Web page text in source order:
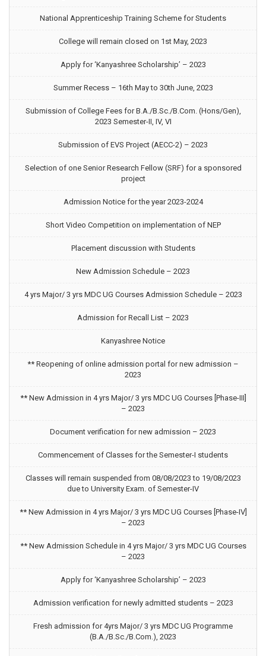
National Apprenticeship Training Scheme for Students
College will remain closed on 1st May, 2023
Apply for ‘Kanyashree Scholarship’ – 2023
Summer Recess – 16th May to 30th June, 2023
Submission of College Fees for B.A./B.Sc./B.Com. (Hons/Gen),
2023 Semester-II, IV, VI
Submission of EVS Project (AECC-2) – 2023
Selection of one Senior Research Fellow (SRF) for a sponsored
project
Admission Notice for the year 2023-2024
Short Video Competition on implementation of NEP
Placement discussion with Students
New Admission Schedule – 2023
4 yrs Major/ 3 yrs MDC UG Courses Admission Schedule – 2023
Admission for Recall List – 2023
Kanyashree Notice
** Reopening of online admission portal for new admission –
2023
** New Admission in 4 yrs Major/ 3 yrs MDC UG Courses [Phase-III]
– 2023
Document verification for new admission – 2023
Commencement of Classes for the Semester-I students
Classes will remain suspended from 08/08/2023 to 19/08/2023
due to University Exam. of Semester-IV
** New Admission in 4 yrs Major/ 3 yrs MDC UG Courses [Phase-IV]
– 2023
** New Admission Schedule in 4 yrs Major/ 3 yrs MDC UG Courses
– 2023
Apply for ‘Kanyashree Scholarship’ – 2023
Admission verification for newly admitted students – 2023
Fresh admission for 4yrs Major/ 3 yrs MDC UG Programme
(B.A./B.Sc./B.Com.), 2023